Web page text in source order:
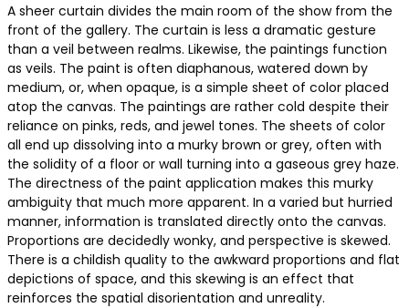
A sheer curtain divides the main room of the show from the
front of the gallery. The curtain is less a dramatic gesture
than a veil between realms. Likewise, the paintings function
as veils. The paint is often diaphanous, watered down by
medium, or, when opaque, is a simple sheet of color placed
atop the canvas. The paintings are rather cold despite their
reliance on pinks, reds, and jewel tones. The sheets of color
all end up dissolving into a murky brown or grey, often with
the solidity of a floor or wall turning into a gaseous grey haze.
The directness of the paint application makes this murky
ambiguity that much more apparent. In a varied but hurried
manner, information is translated directly onto the canvas.
Proportions are decidedly wonky, and perspective is skewed.
There is a childish quality to the awkward proportions and flat
depictions of space, and this skewing is an effect that
reinforces the spatial disorientation and unreality.